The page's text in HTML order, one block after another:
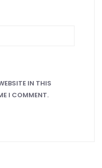
IN THIS
I COMMENT.